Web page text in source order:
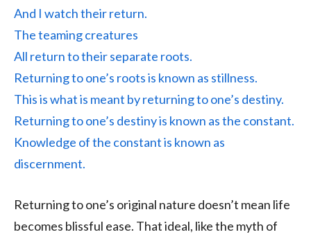
And I watch their return.
The teaming creatures
All return to their separate roots.
Returning to one’s roots is known as stillness.
This is what is meant by returning to one’s destiny.
Returning to one’s destiny is known as the constant.
Knowledge of the constant is known as
discernment.
Returning to one’s original nature doesn’t mean life
becomes blissful ease. That ideal, like the myth of